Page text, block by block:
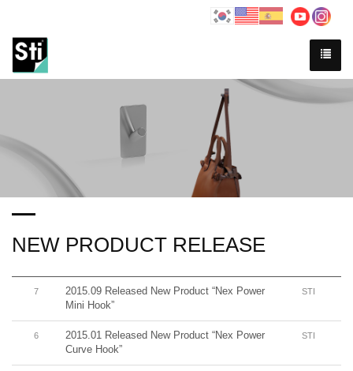
NEW PRODUCT RELEASE
7
2015.09 Released New Product “Nex Power
Mini Hook”
STI
6
2015.01 Released New Product “Nex Power
Curve Hook”
STI